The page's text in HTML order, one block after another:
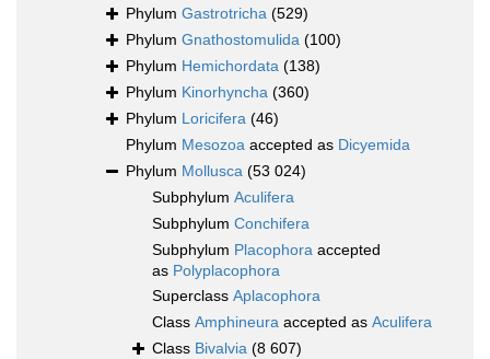
Phylum Gastrotricha (529)
Phylum Gnathostomulida (100)
Phylum Hemichordata (138)
Phylum Kinorhyncha (360)
Phylum Loricifera (46)
Phylum Mesozoa accepted as Dicyemida
Phylum Mollusca (53 024)
Subphylum Aculifera
Subphylum Conchifera
Subphylum Placophora accepted
as Polyplacophora
Superclass Aplacophora
Class Amphineura accepted as Aculifera
Class Bivalvia (8 607)